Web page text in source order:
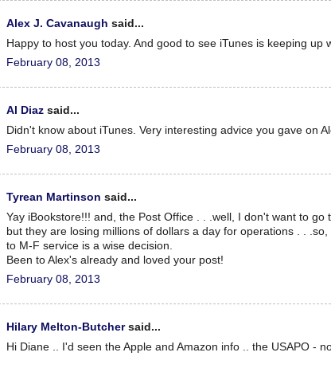
Alex J. Cavanaugh said...
Happy to host you today. And good to see iTunes is keeping up
February 08, 2013
Al Diaz said...
Didn't know about iTunes. Very interesting advice you gave on
February 08, 2013
Tyrean Martinson said...
Yay iBookstore!!! and, the Post Office . . .well, I don't want to go
but they are losing millions of dollars a day for operations . .
to M-F service is a wise decision.
Been to Alex's already and loved your post!
February 08, 2013
Hilary Melton-Butchersaid...
Hi Diane .. I'd seen the Apple and Amazon info .. the USAPO -